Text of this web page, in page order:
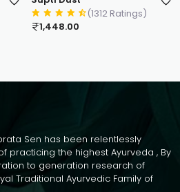
(1312 Ratings)
1,448.00
Sen has been relentlessly
practicing the highest Ayurveda , By
to generation research of
Traditional Ayurvedic Family of